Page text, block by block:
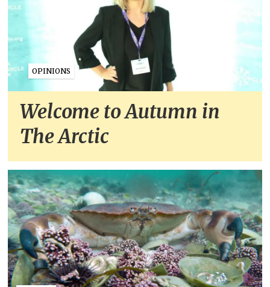
OPINIONS
Welcome to Autumn in
The Arctic